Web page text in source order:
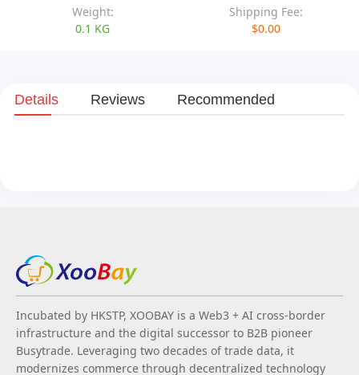
Weight:
0.1 KG
Shipping Fee:
$0.00
Details Reviews Recommended
Incubated by HKSTP, XOOBAY is a Web3 + AI cross-border
infrastructure and the digital successor to B2B pioneer
Busytrade. Leveraging two decades of trade data, it
modernizes commerce through decentralized technology